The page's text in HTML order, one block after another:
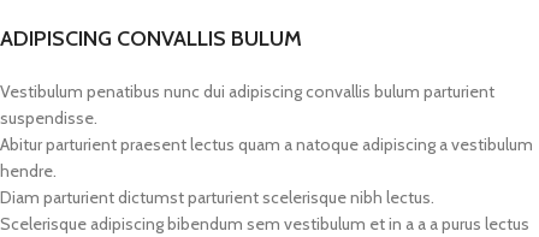
ADIPISCING CONVALLIS BULUM
Vestibulum penatibus nunc dui adipiscing convallis bulum parturient
suspendisse.
Abitur parturient praesent lectus quam a natoque adipiscing a vestibulum
hendre.
Diam parturient dictumst parturient scelerisque nibh lectus.
Scelerisque adipiscing bibendum sem vestibulum et in a a a purus lectus